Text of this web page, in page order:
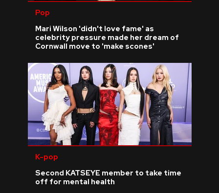
Pop
Mari Wilson 'didn't love fame' as
celebrity pressure made her dream of
Cornwall move to 'make scones'
K-pop
Second KATSEYE member to take time
off for mental health